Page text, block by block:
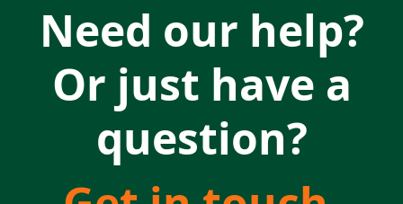
Need our help?
Or just have a
question?